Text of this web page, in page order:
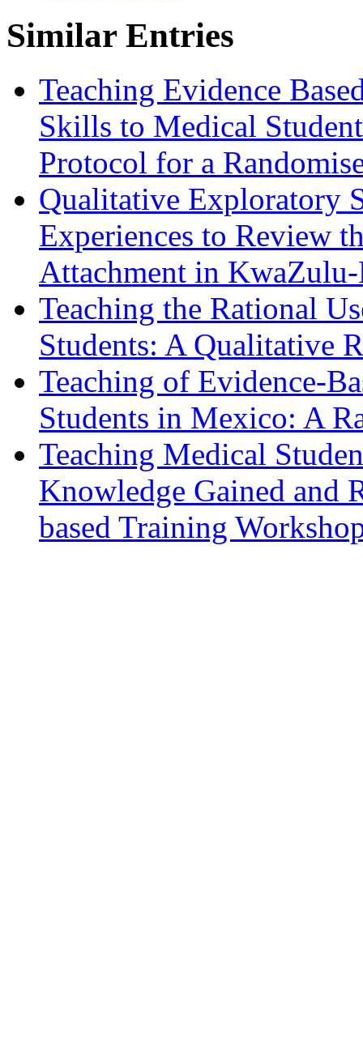
Similar Entries
Teaching Evidence
Skills to Medical
Protocol for a
Qualitative Exploratory
Experiences to Review
Attachment in
Teaching the Rational
Students: A Qualitative
Teaching of Evidence-
Students in Mexico: A
Teaching Medical
Knowledge Gained and
based Training